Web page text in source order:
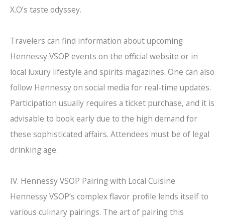
X.O’s taste odyssey.
Travelers can find information about upcoming
Hennessy VSOP events on the official website or in
local luxury lifestyle and spirits magazines. One can also
follow Hennessy on social media for real-time updates.
Participation usually requires a ticket purchase, and it is
advisable to book early due to the high demand for
these sophisticated affairs. Attendees must be of legal
drinking age.
IV. Hennessy VSOP Pairing with Local Cuisine
Hennessy VSOP’s complex flavor profile lends itself to
various culinary pairings. The art of pairing this